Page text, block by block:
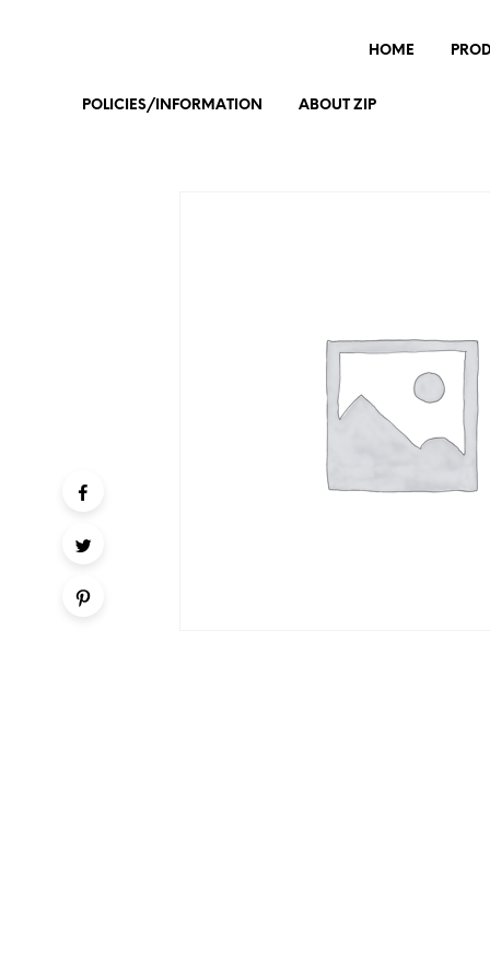
HOME
POLICIES/INFORMATION ABOUT ZIP